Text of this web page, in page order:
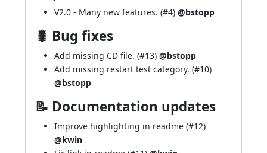
V2.0 - Many new features. (#4) @bstopp
🐛 Bug fixes
Add missing CD file. (#13) @bstopp
Add missing restart test category. (#10)
@bstopp
📝 Documentation updates
Improve highlighting in readme (#12)
@kwin